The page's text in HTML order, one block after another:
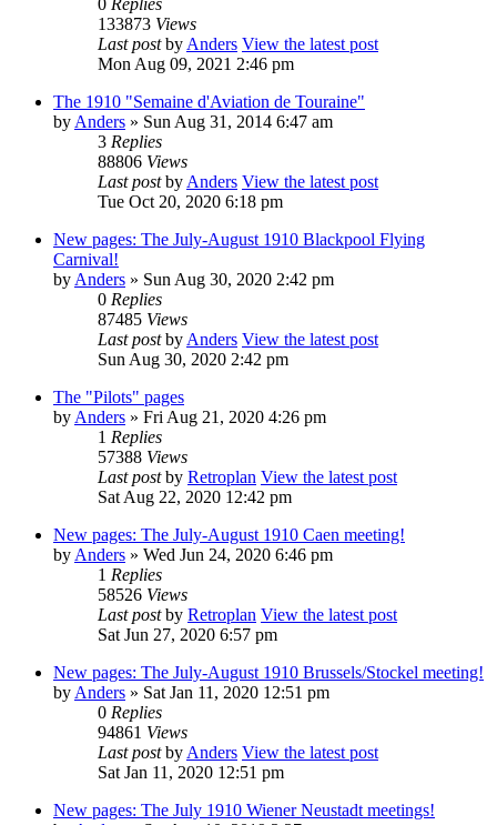
133873 Views
Last postby Anders View the latest post
Mon Aug 09, 2021 2:46 pm
The 1910 "Semaine d'Aviation de Touraine"
by Anders » Sun Aug 31, 2014 6:47 am
3 Replies
88806 Views
Last postby Anders View the latest post
Tue Oct 20, 2020 6:18 pm
New pages: The July-August 1910 Blackpool Flying
Carnival!
by Anders » Sun Aug 30, 2020 2:42 pm
0 Replies
87485 Views
Last postby Anders View the latest post
Sun Aug 30, 2020 2:42 pm
The "Pilots" pages
by Anders » Fri Aug 21, 2020 4:26 pm
1 Replies
57388 Views
Last postby Retroplan View the latest post
Sat Aug 22, 2020 12:42 pm
New pages: The July-August 1910 Caen meeting!
by Anders » Wed Jun 24, 2020 6:46 pm
1 Replies
58526 Views
Last postby Retroplan View the latest post
Sat Jun 27, 2020 6:57 pm
New pages: The July-August 1910 Brussels/Stockel meeting!
by Anders » Sat Jan 11, 2020 12:51 pm
0 Replies
94861 Views
Last postby Anders View the latest post
Sat Jan 11, 2020 12:51 pm
New pages: The July 1910 Wiener Neustadt meetings!